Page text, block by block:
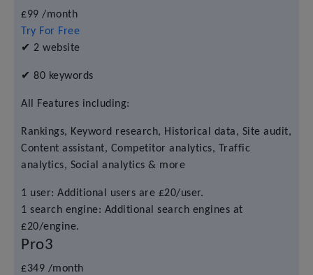
£99 /month
Try For Free
✔ 2 website
✔ 80 keywords
All Features including:
Rankings, Keyword research, Historical data, Site audit,
Content assistant, Competitor analytics, Traffic
analytics, Social analytics & more
1 user: Additional users are £20/user.
1 search engine: Additional search engines at
£20/engine.
Pro3
£349 /month